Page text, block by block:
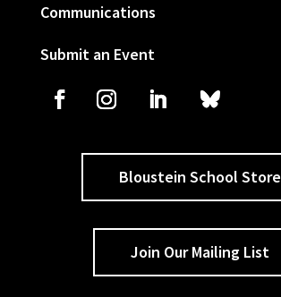
Communications
Submit an Event
Bloustein School Store
Join Our Mailing List